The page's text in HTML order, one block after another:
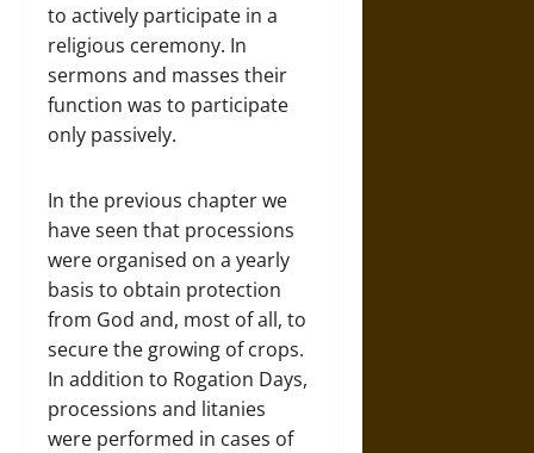
to actively participate in a
religious ceremony. In
sermons and masses their
function was to participate
only passively.
In the previous chapter we
have seen that processions
were organised on a yearly
basis to obtain protection
from God and, most of all, to
secure the growing of crops.
In addition to Rogation Days,
processions and litanies
were performed in cases of